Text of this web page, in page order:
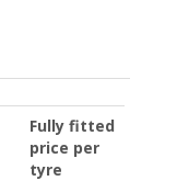
Fully fitted
price per
tyre